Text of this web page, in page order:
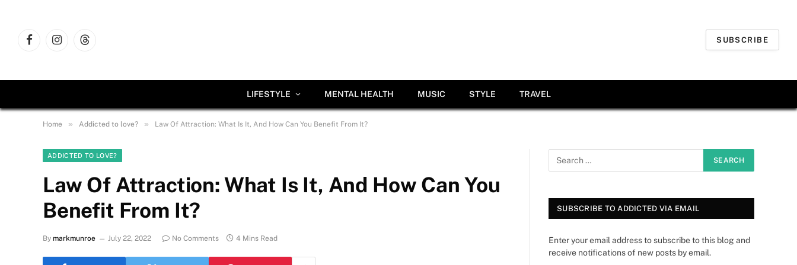
FacebookInstagramThreads
SUBSCRIBE
LIFESTYLE MENTAL HEALTH MUSIC STYLE TRAVEL
Home » Addicted to love? » Law Of Attraction: What Is It, And How Can You Benefit From It?
ADDICTED TO LOVE?
Law Of Attraction: What Is It, And How Can You
Benefit From It?
By markmunroe July 22, 2022 No Comments 4 Mins Read
SUBSCRIBE TO ADDICTED VIA EMAIL
Enter your email address to subscribe to this blog and
receive notifications of new posts by email.